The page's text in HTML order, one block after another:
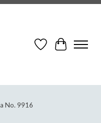
Wish ListCart
No. 9916